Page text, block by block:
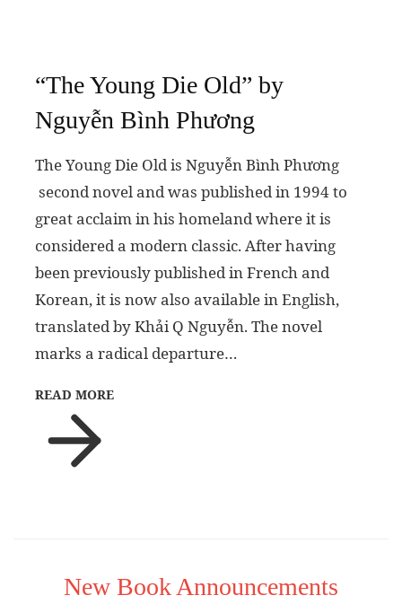
“The Young Die Old” by
Nguyễn Bình Phương
The Young Die Old is Nguyễn Bình Phương
second novel and was published in 1994 to
great acclaim in his homeland where it is
considered a modern classic. After having
been previously published in French and
Korean, it is now also available in English,
translated by Khải Q Nguyễn. The novel
marks a radical departure…
READ MORE
New Book Announcements